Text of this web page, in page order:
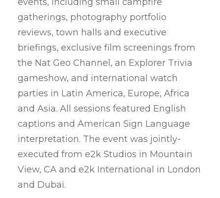
gatherings, photography portfolio
reviews, town halls and executive
briefings, exclusive film screenings from
the Nat Geo Channel, an Explorer Trivia
gameshow, and international watch
parties in Latin America, Europe, Africa
and Asia. All sessions featured English
captions and American Sign Language
interpretation. The event was jointly-
executed from e2k Studios in Mountain
View, CA and e2k International in London
and Dubai.